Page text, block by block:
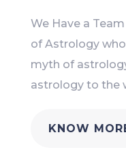
We Have a
of Astrology
myth of
astrology to the
KNOW